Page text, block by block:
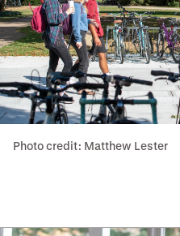
Photo credit: Matthew Lester